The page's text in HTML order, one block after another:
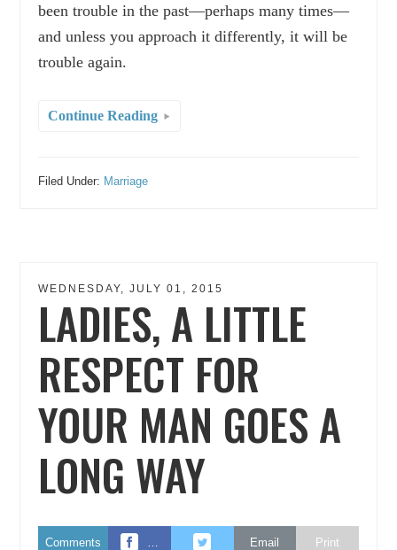
been trouble in the past—perhaps many times—
and unless you approach it differently, it will be
trouble again.
Continue Reading
Filed Under: Marriage
WEDNESDAY, JULY 01, 2015
LADIES, A LITTLE
RESPECT FOR
YOUR MAN GOES A
LONG WAY
Comments Email Print